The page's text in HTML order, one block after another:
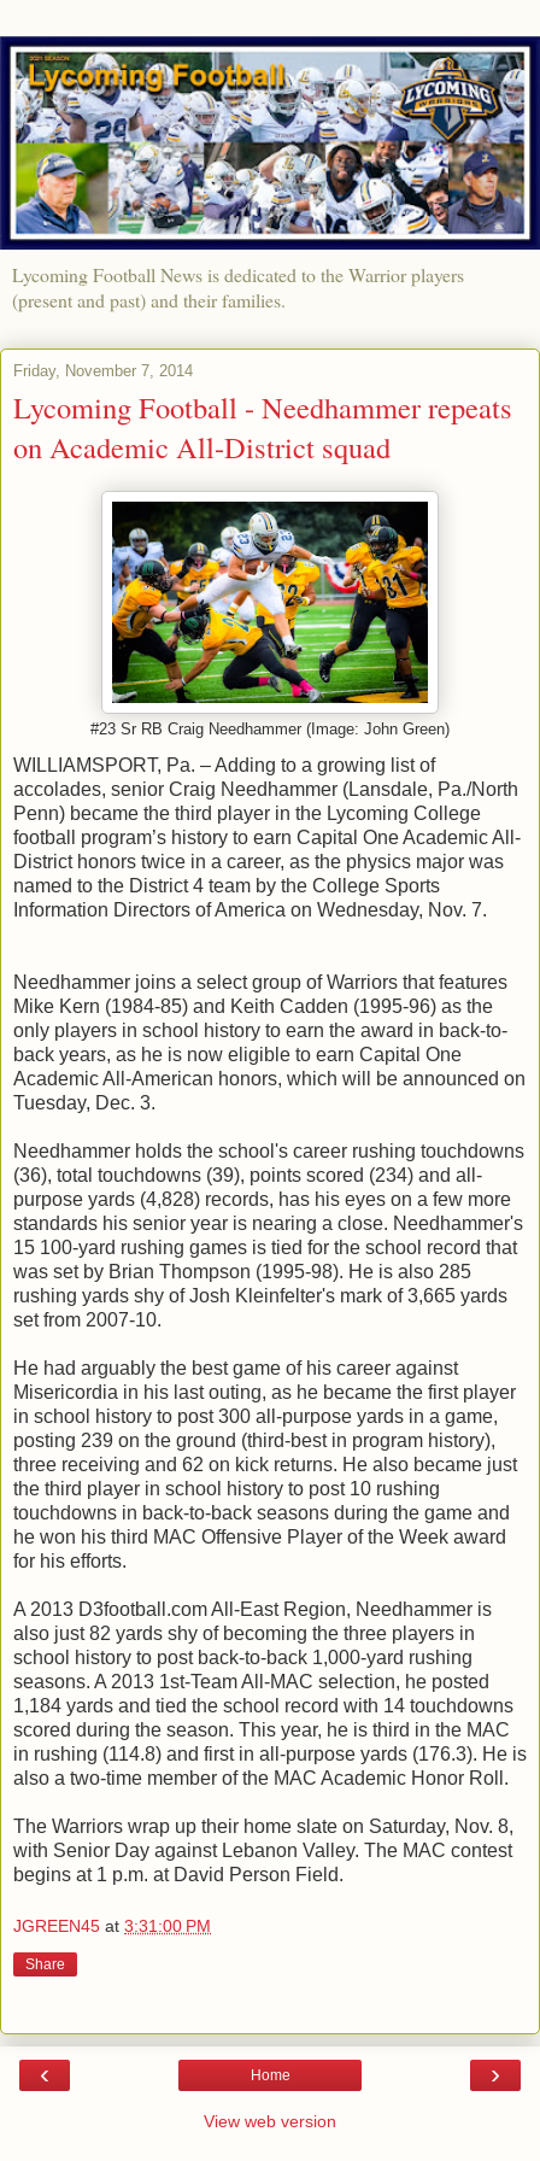
Lycoming Football News is dedicated to the Warrior players
(present and past) and their families.
Friday, November 7, 2014
Lycoming Football - Needhammer repeats
on Academic All-District squad
#23 Sr RB Craig Needhammer (Image: John Green)
WILLIAMSPORT, Pa. – Adding to a growing list of
accolades, senior Craig Needhammer (Lansdale, Pa./North
Penn) became the third player in the Lycoming College
football program’s history to earn Capital One Academic All-
District honors twice in a career, as the physics major was
named to the District 4 team by the College Sports
Information Directors of America on Wednesday, Nov. 7.
Needhammer joins a select group of Warriors that features
Mike Kern (1984-85) and Keith Cadden (1995-96) as the
only players in school history to earn the award in back-to-
back years, as he is now eligible to earn Capital One
Academic All-American honors, which will be announced on
Tuesday, Dec. 3.
Needhammer holds the school's career rushing touchdowns
(36), total touchdowns (39), points scored (234) and all-
purpose yards (4,828) records, has his eyes on a few more
standards his senior year is nearing a close. Needhammer's
15 100-yard rushing games is tied for the school record that
was set by Brian Thompson (1995-98). He is also 285
rushing yards shy of Josh Kleinfelter's mark of 3,665 yards
set from 2007-10.
He had arguably the best game of his career against
Misericordia in his last outing, as he became the first player
in school history to post 300 all-purpose yards in a game,
posting 239 on the ground (third-best in program history),
three receiving and 62 on kick returns. He also became just
the third player in school history to post 10 rushing
touchdowns in back-to-back seasons during the game and
he won his third MAC Offensive Player of the Week award
for his efforts.
A 2013 D3football.com All-East Region, Needhammer is
also just 82 yards shy of becoming the three players in
school history to post back-to-back 1,000-yard rushing
seasons. A 2013 1st-Team All-MAC selection, he posted
1,184 yards and tied the school record with 14 touchdowns
scored during the season. This year, he is third in the MAC
in rushing (114.8) and first in all-purpose yards (176.3). He is
also a two-time member of the MAC Academic Honor Roll.
The Warriors wrap up their home slate on Saturday, Nov. 8,
with Senior Day against Lebanon Valley. The MAC contest
begins at 1 p.m. at David Person Field.
JGREEN45 at 3:31:00 PM
Share
‹ ›
Home
View web version